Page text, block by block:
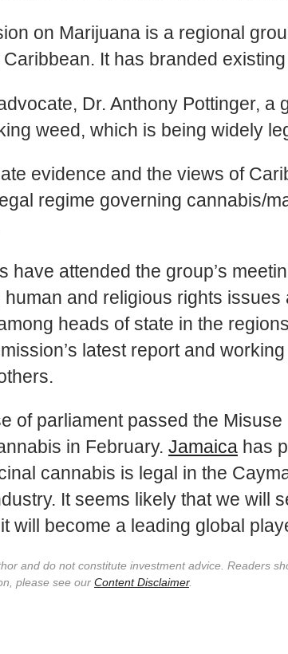
on Marijuana is a regional
It has branded
Dr. Anthony Pottinger,
weed, which is being widely
evidence and the views of
regime governing cannabis/
attended the group’s
and religious rights
heads of state in the
latest report and
of parliament passed the
in February. Jamaica has
cannabis is legal in the
It seems likely that we will
will become a leading global
and do not constitute investment advice. Readers
please see our Content Disclaimer.